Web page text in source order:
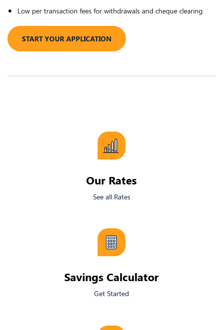
Low per transaction fees for withdrawals and cheque clearing.
​START YOUR APPLICATION
​Our Rates
See all Rates
​Savings Calculator
Get Started